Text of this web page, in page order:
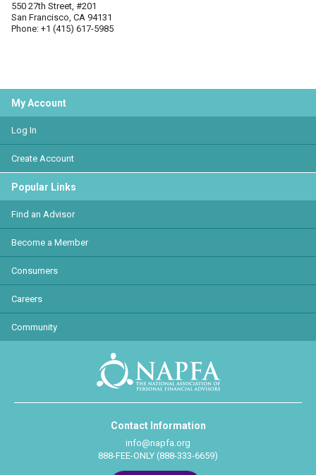
550 27th Street, #201
San Francisco, CA 94131
Phone: +1 (415) 617-5985
My Account
Log In
Create Account
Popular Links
Find an Advisor
Become a Member
Consumers
Careers
Community
Contact Information
info@napfa.org
888-FEE-ONLY (888-333-6659)